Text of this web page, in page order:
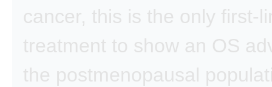
cancer, this is the only first-
treatment to show an OS
the postmenopausal